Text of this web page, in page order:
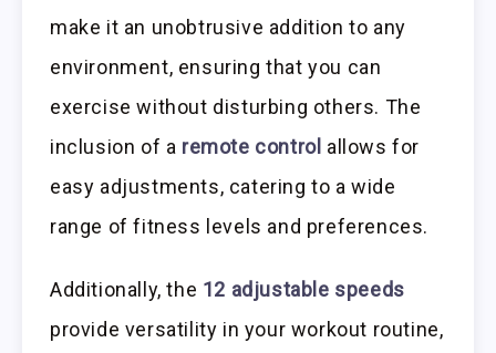
make it an unobtrusive addition to any
environment, ensuring that you can
exercise without disturbing others. The
inclusion of a remote control allows for
easy adjustments, catering to a wide
range of fitness levels and preferences.
Additionally, the 12 adjustable speeds
provide versatility in your workout routine,